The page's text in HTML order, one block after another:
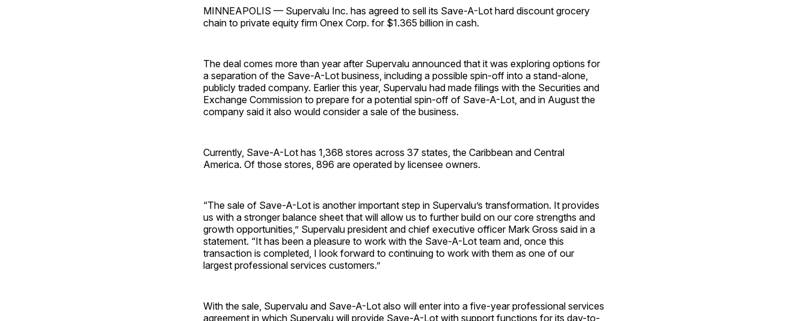
MINNEAPOLIS — Supervalu Inc. has agreed to sell its Save-A-Lot hard discount grocery
chain to private equity firm Onex Corp. for $1.365 billion in cash.
The deal comes more than year after Supervalu announced that it was exploring options for
a separation of the Save-A-Lot business, including a possible spin-off into a stand-alone,
publicly traded company. Earlier this year, Supervalu had made filings with the Securities and
Exchange Commission to prepare for a potential spin-off of Save-A-Lot, and in August the
company said it also would consider a sale of the business.
Currently, Save-A-Lot has 1,368 stores across 37 states, the Caribbean and Central
America. Of those stores, 896 are operated by licensee owners.
“The sale of Save-A-Lot is another important step in Supervalu’s transformation. It provides
us with a stronger balance sheet that will allow us to further build on our core strengths and
growth opportunities,” Supervalu president and chief executive officer Mark Gross said in a
statement. “It has been a pleasure to work with the Save-A-Lot team and, once this
transaction is completed, I look forward to continuing to work with them as one of our
largest professional services customers.”
With the sale, Supervalu and Save-A-Lot also will enter into a five-year professional services
agreement in which Supervalu will provide Save-A-Lot with support functions for its day-to-